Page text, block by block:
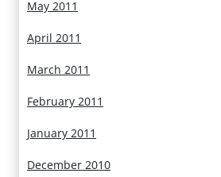
May 2011
April 2011
March 2011
February 2011
January 2011
December 2010